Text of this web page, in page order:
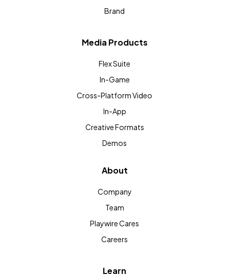
Brand
Media Products
Flex Suite
In-Game
Cross-Platform Video
In-App
Creative Formats
Demos
About
Company
Team
Playwire Cares
Careers
Learn